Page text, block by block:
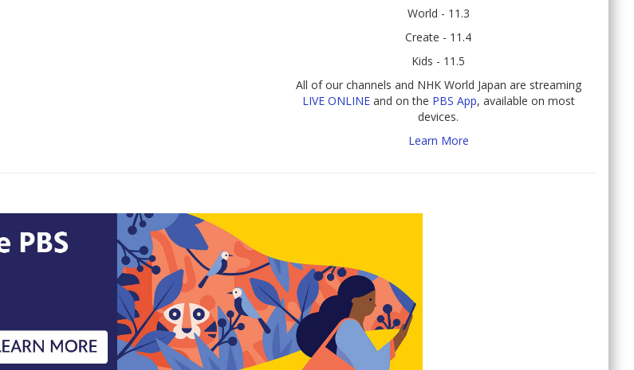
World - 11.3
Create - 11.4
Kids - 11.5
All of our channels and NHK World Japan are streaming
LIVE ONLINEand on the PBS App, available on most
devices.
Learn More